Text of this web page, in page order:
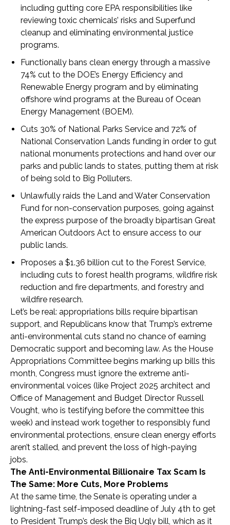
including gutting core EPA responsibilities like
reviewing toxic chemicals’ risks and Superfund
cleanup and eliminating environmental justice
programs.
Functionally bans clean energy through a massive
74% cut to the DOE’s Energy Efficiency and
Renewable Energy program and by eliminating
offshore wind programs at the Bureau of Ocean
Energy Management (BOEM).
Cuts 30% of National Parks Service and 72% of
National Conservation Lands funding in order to gut
national monuments protections and hand over our
parks and public lands to states, putting them at risk
of being sold to Big Polluters.
Unlawfully raids the Land and Water Conservation
Fund for non-conservation purposes, going against
the express purpose of the broadly bipartisan Great
American Outdoors Act to ensure access to our
public lands.
Proposes a $1.36 billion cut to the Forest Service,
including cuts to forest health programs, wildfire risk
reduction and fire departments, and forestry and
wildfire research.
Let’s be real: appropriations bills require bipartisan
support, and Republicans know that Trump’s extreme
anti-environmental cuts stand no chance of earning
Democratic support and becoming law. As the House
Appropriations Committee begins marking up bills this
month, Congress must ignore the extreme anti-
environmental voices (like Project 2025 architect and
Office of Management and Budget Director Russell
Vought, who is testifying before the committee this
week) and instead work together to responsibly fund
environmental protections, ensure clean energy efforts
aren’t stalled, and prevent the loss of high-paying
jobs.
The Anti-Environmental Billionaire Tax Scam Is
The Same: More Cuts, More Problems
At the same time, the Senate is operating under a
lightning-fast self-imposed deadline of July 4th to get
to President Trump’s desk the Big Ugly bill, which as it